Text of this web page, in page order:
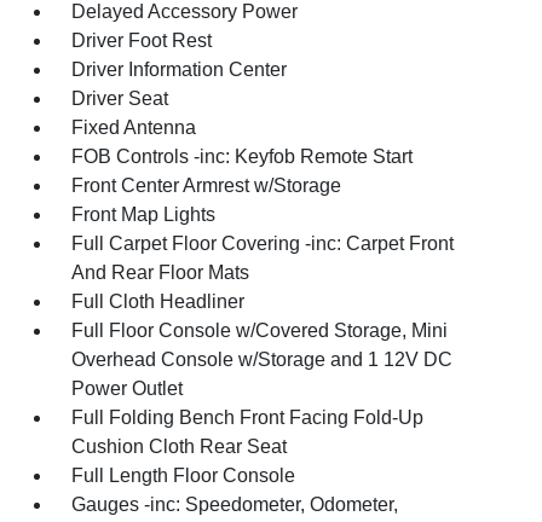
Delayed Accessory Power
Driver Foot Rest
Driver Information Center
Driver Seat
Fixed Antenna
FOB Controls -inc: Keyfob Remote Start
Front Center Armrest w/Storage
Front Map Lights
Full Carpet Floor Covering -inc: Carpet Front
And Rear Floor Mats
Full Cloth Headliner
Full Floor Console w/Covered Storage, Mini
Overhead Console w/Storage and 1 12V DC
Power Outlet
Full Folding Bench Front Facing Fold-Up
Cushion Cloth Rear Seat
Full Length Floor Console
Gauges -inc: Speedometer, Odometer,